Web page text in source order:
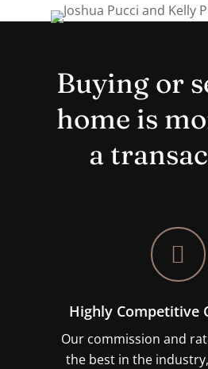
Buying or
home is
a
Highly Competitive
Our commission and
the best in the